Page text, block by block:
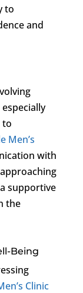
to
and
to
Men’s
with
supportive
the
Being
Clinic